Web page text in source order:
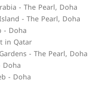
- The Pearl, Doha
- The Pearl, Doha
- Doha
in Qatar
- The Pearl, Doha
- Doha